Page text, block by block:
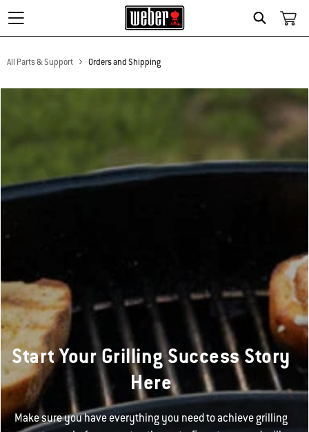
Search
All Parts & Support Orders and Shipping
Start Your Grilling Success Story
Here
Make sure you have everything you need to achieve grilling